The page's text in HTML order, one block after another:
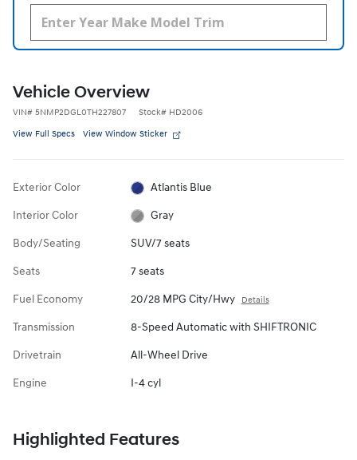
Vehicle Overview
VIN# 5NMP2DGL0TH227807 Stock# HD2006
View Full Specs View Window Sticker
Exterior Color Atlantis Blue
Interior Color Gray
Body/Seating SUV/7 seats
Seats 7 seats
Fuel Economy 20/28 MPG City/Hwy Details
Transmission 8-Speed Automatic with SHIFTRONIC
Drivetrain All-Wheel Drive
Engine I-4 cyl
Highlighted Features